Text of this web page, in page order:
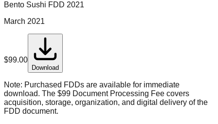
Bento Sushi FDD 2021
March 2021
$99.00
Download
Note: Purchased FDDs are available for immediate
download. The $99 Document Processing Fee covers
acquisition, storage, organization, and digital delivery of the
FDD document.